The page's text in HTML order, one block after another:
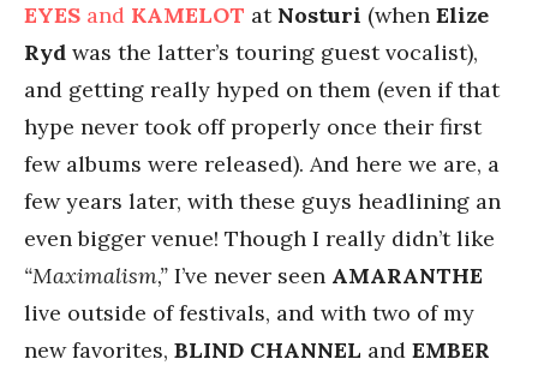
EYES and KAMELOT at Nosturi (when Elize
Ryd was the latter’s touring guest vocalist),
and getting really hyped on them (even if that
hype never took off properly once their first
few albums were released). And here we are, a
few years later, with these guys headlining an
even bigger venue! Though I really didn’t like
“Maximalism,” I’ve never seen AMARANTHE
live outside of festivals, and with two of my
new favorites, BLIND CHANNEL and EMBER